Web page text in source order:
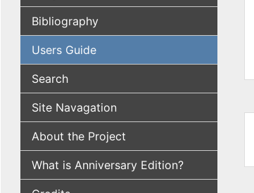
Bibliography
Users Guide
Search
Site Navagation
About the Project
What is Anniversary Edition?